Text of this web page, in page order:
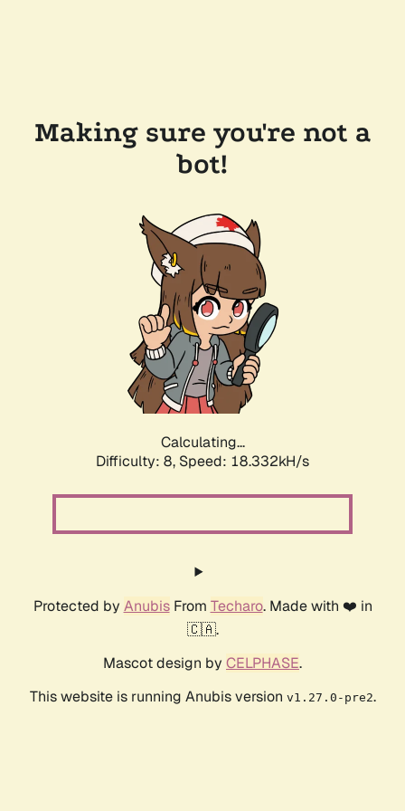
Making sure you're not a
bot!
Calculating...
Difficulty: 8, Speed: 19.152kH/s
Protected by AnubisFrom Techaro. Made with ❤️ in
🇨🇦.
Mascot design by CELPHASE.
This website is running Anubis version v1.27.0-pre2.